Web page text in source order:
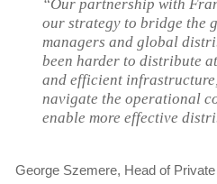
“Our partnership with
our strategy to bridge the
managers and global
been harder to distribute
and efficient
navigate the operational
enable more effective
George Szemere, Head of